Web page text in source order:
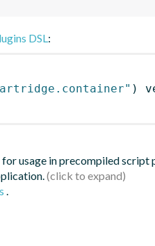
DSL:
)
usage in precompiled script
.